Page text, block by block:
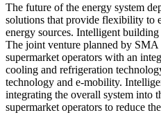
The future of the energy system
solutions that provide flexibility to
energy sources. Intelligent
The joint venture planned by
supermarket operators with an
cooling and refrigeration
technology and e-mobility.
integrating the overall system into
supermarket operators to reduce